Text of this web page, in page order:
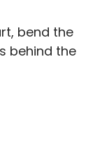
bend the
behind the